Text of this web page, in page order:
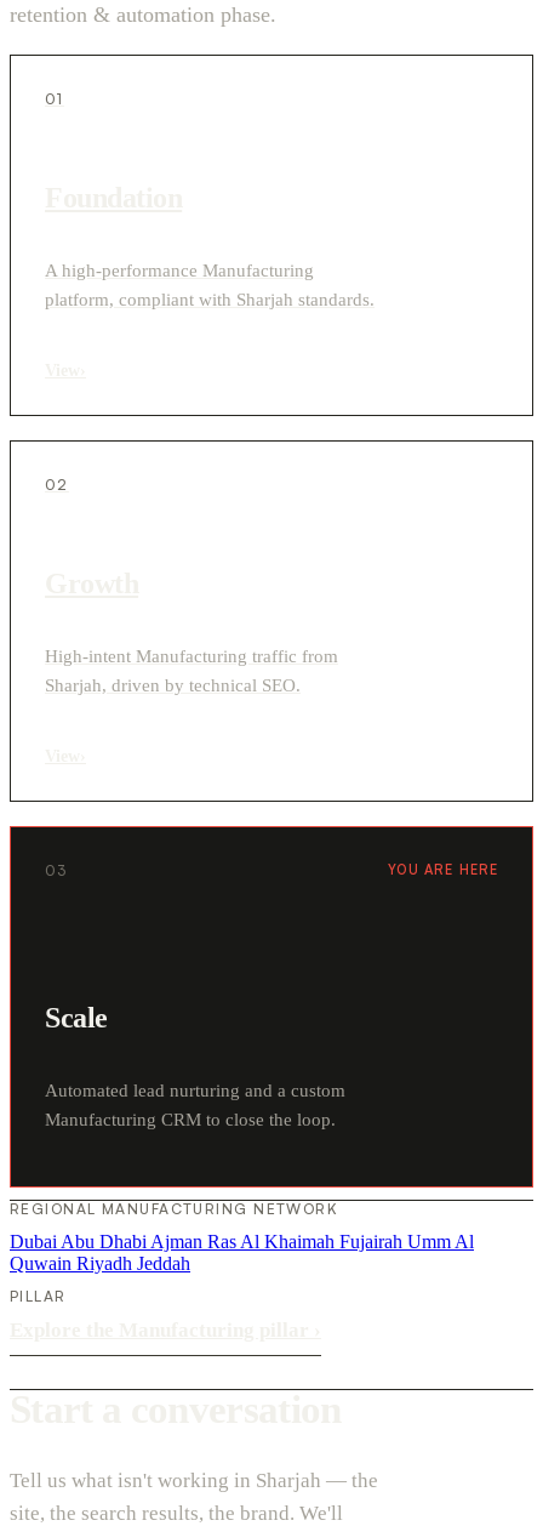
retention & automation phase.
01
A high-performance Manufacturing
platform, compliant with Sharjah standards.
02
High-intent Manufacturing traffic from
Sharjah, driven by technical SEO.
03 YOU ARE HERE
Scale
Automated lead nurturing and a custom
Manufacturing CRM to close the loop.
REGIONAL MANUFACTURING NETWORK
Dubai Abu Dhabi Ajman Ras Al Khaimah Fujairah Umm Al
Quwain Riyadh Jeddah
PILLAR
Tell us what isn't working in Sharjah — the
site, the search results, the brand. We'll